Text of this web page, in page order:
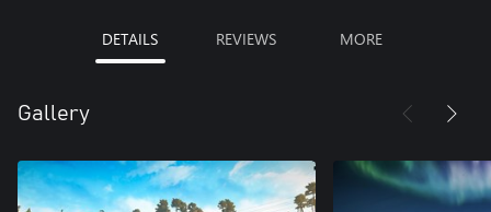
DETAILS REVIEWS MORE
Gallery